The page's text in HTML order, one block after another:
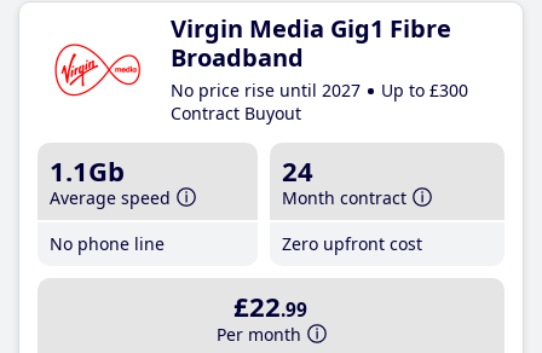
Virgin Media Gig1 Fibre
Broadband
No price rise until 2027
Up to £300
Contract Buyout
1.1Gb
Average speed
No phone line
24
Month contract
Zero upfront cost
£22.99
Per month